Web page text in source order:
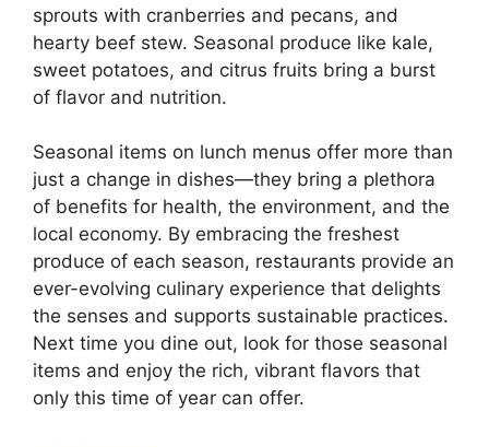
sprouts with cranberries and pecans, and
hearty beef stew. Seasonal produce like kale,
sweet potatoes, and citrus fruits bring a burst
of flavor and nutrition.
Seasonal items on lunch menus offer more than
just a change in dishes—they bring a plethora
of benefits for health, the environment, and the
local economy. By embracing the freshest
produce of each season, restaurants provide an
ever-evolving culinary experience that delights
the senses and supports sustainable practices.
Next time you dine out, look for those seasonal
items and enjoy the rich, vibrant flavors that
only this time of year can offer.